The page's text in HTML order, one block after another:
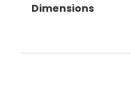
Dimensions